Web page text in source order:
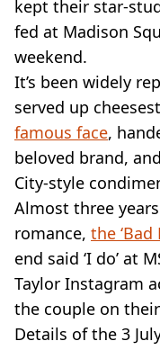
DIET
VEGAN
FAST FOOD
MCDONALDS
STARBUCKS
BURGER KING
SUBWAY
DOMINOS
kept their star-
fed at Madison
weekend.
It’s been widely
served up
famous face,
beloved brand,
City-style
Almost three
romance, the ‘Bad
end said ‘I do’ at
Taylor Instagram
the couple on
Details of the 3